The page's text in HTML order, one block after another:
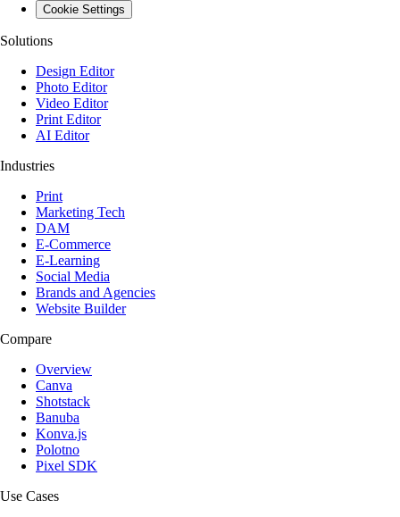
Cookie Settings
Solutions
Design Editor
Photo Editor
Video Editor
Print Editor
AI Editor
Industries
Print
Marketing Tech
DAM
E-Commerce
E-Learning
Social Media
Brands and Agencies
Website Builder
Compare
Overview
Canva
Shotstack
Banuba
Konva.js
Polotno
Pixel SDK
Use Cases